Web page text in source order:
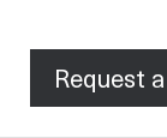
Request